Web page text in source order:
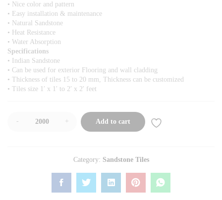
• Nice color and pattern
• Easy installation & maintenance
• Natural Sandstone
• Heat Resistance
• Water Absorption
Specifications
• Indian Sandstone
• Can be used for exterior Flooring and wall cladding
• Thickness of tiles 15 to 20 mm, Thickness can be customized
• Tiles size 1′ x 1′ to 2′ x 2′ feet
- + Add to cart
Category: Sandstone Tiles